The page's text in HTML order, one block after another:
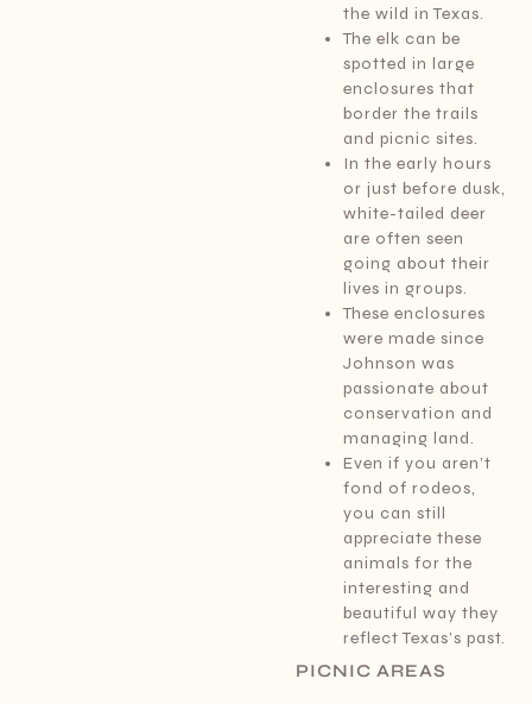
the wild in Texas.
The elk can be
spotted in large
enclosures that
border the trails
and picnic sites.
In the early hours
or just before dusk,
white-tailed deer
are often seen
going about their
lives in groups.
These enclosures
were made since
Johnson was
passionate about
conservation and
managing land.
Even if you aren’t
fond of rodeos,
you can still
appreciate these
animals for the
interesting and
beautiful way they
reflect Texas’s past.
PICNIC AREAS